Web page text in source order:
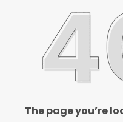
The page you’re